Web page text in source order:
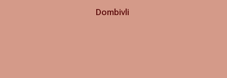
Dombivli